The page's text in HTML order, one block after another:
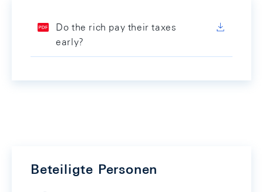
Do the rich pay their taxes
early?
Beteiligte Personen